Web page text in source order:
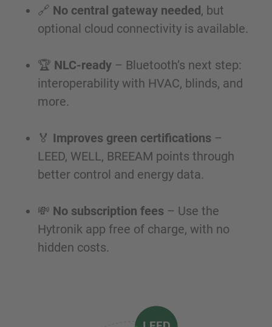
🔗 No central gateway needed, but
optional cloud connectivity is available.
🏆 NLC-ready – Bluetooth’s next step:
interoperability with HVAC, blinds, and
more.
🏅 Improves green certifications –
LEED, WELL, BREEAM points through
better control and energy data.
💸 No subscription fees – Use the
Hytronik app free of charge, with no
hidden costs.